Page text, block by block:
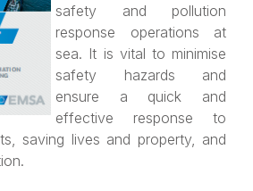
safety and pollution
response operations at
sea. It is vital to minimise
safety hazards and
ensure a quick and
effective response to
saving lives and property, and